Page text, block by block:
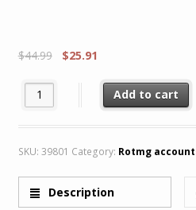
$44.99 $25.91
Rotmg Account 20 Star 1
Add to cart
SKU: 39801 Category: Rotmg
Description